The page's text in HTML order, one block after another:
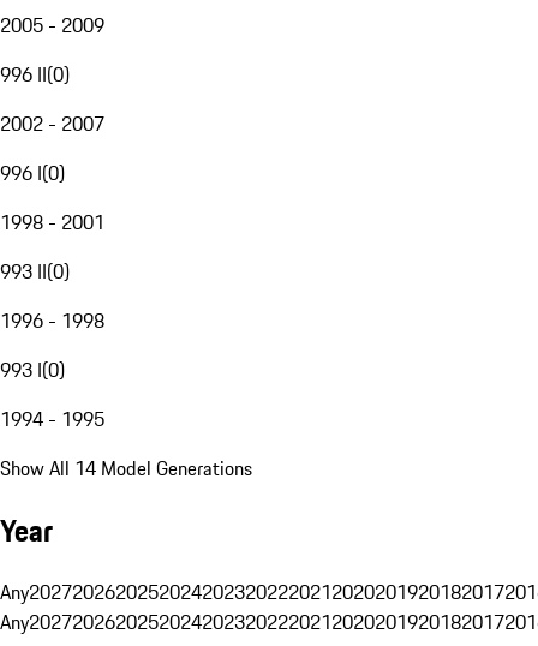
2005 - 2009
996 II(0)
2002 - 2007
996 I(0)
1998 - 2001
993 II(0)
1996 - 1998
993 I(0)
1994 - 1995
Show All 14 Model Generations
Year
Any20272026202520242023202220212020201920182017
Any20272026202520242023202220212020201920182017